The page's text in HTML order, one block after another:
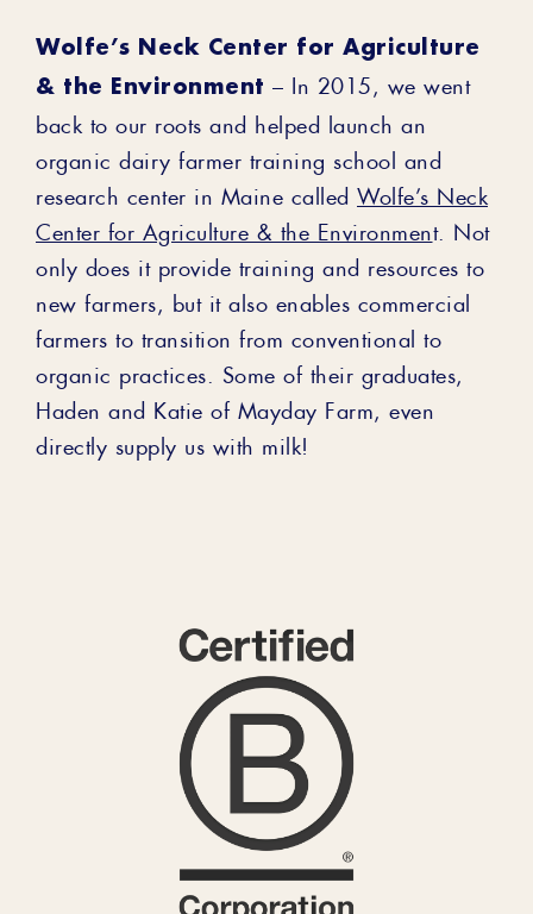
Wolfe’s Neck Center for Agriculture
& the Environment
– In 2015, we went
back to our roots and helped launch an
organic dairy farmer training school and
research center in Maine called Wolfe’s Neck
Center for Agriculture & the Environmen t. Not
only does it provide training and resources to
new farmers, but it also enables commercial
farmers to transition from conventional to
organic practices. Some of their graduates,
Haden and Katie of Mayday Farm, even
directly supply us with milk!